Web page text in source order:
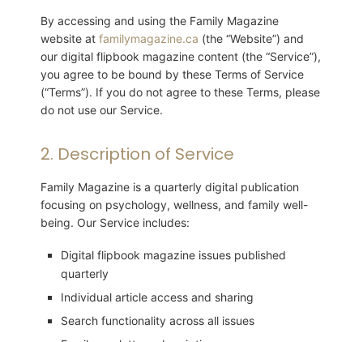
By accessing and using the Family Magazine
website at familymagazine.ca (the “Website”) and
our digital flipbook magazine content (the “Service”),
you agree to be bound by these Terms of Service
(“Terms”). If you do not agree to these Terms, please
do not use our Service.
2. Description of Service
Family Magazine is a quarterly digital publication
focusing on psychology, wellness, and family well-
being. Our Service includes:
Digital flipbook magazine issues published
quarterly
Individual article access and sharing
Search functionality across all issues